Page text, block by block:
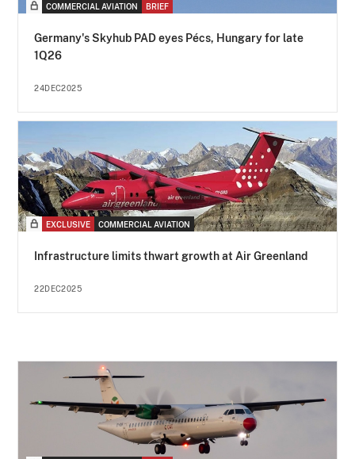
COMMERCIAL AVIATION BRIEF
Germany's Skyhub PAD eyes Pécs, Hungary for late
1Q26
24DEC2025
EXCLUSIVE COMMERCIAL AVIATION
Infrastructure limits thwart growth at Air Greenland
22DEC2025